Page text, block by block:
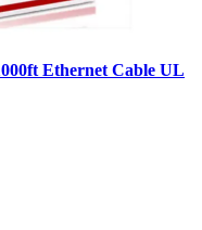
Ethernet Cable UL